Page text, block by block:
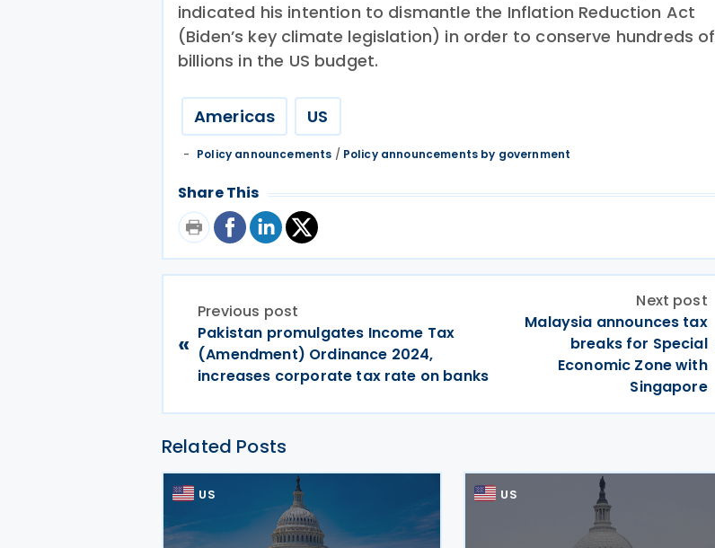
indicated his intention to dismantle the Inflation Reduction Act
(Biden’s key climate legislation) in order to conserve hundreds of
billions in the US budget.
Americas US
Policy announcements / Policy announcements by government
Share This
«
Previous post
Pakistan promulgates Income Tax
(Amendment) Ordinance 2024,
increases corporate tax rate on banks
Next post
Malaysia announces tax
breaks for Special
Economic Zone with
Singapore
Related Posts
US US